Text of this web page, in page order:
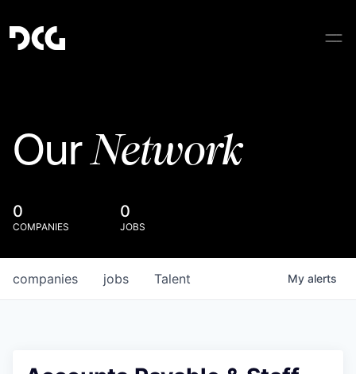
OurNetwork
0
COMPANIES
0
JOBS
jobs
companies Talent My alerts